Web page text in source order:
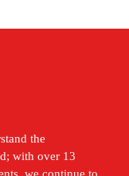
the
with over 13